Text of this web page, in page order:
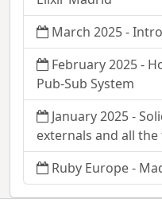
March 2025 -
February 2025 -
Pub-Sub System
January 2025 -
externals and all
Ruby Europe -